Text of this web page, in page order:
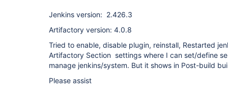
Jenkins version: 2.426.3
Artifactory version: 4.0.8
Tried to enable, disable plugin, reinstall, Restarted
Artifactory Section settings where I can set/define
manage jenkins/system. But it shows in Post-build
Please assist